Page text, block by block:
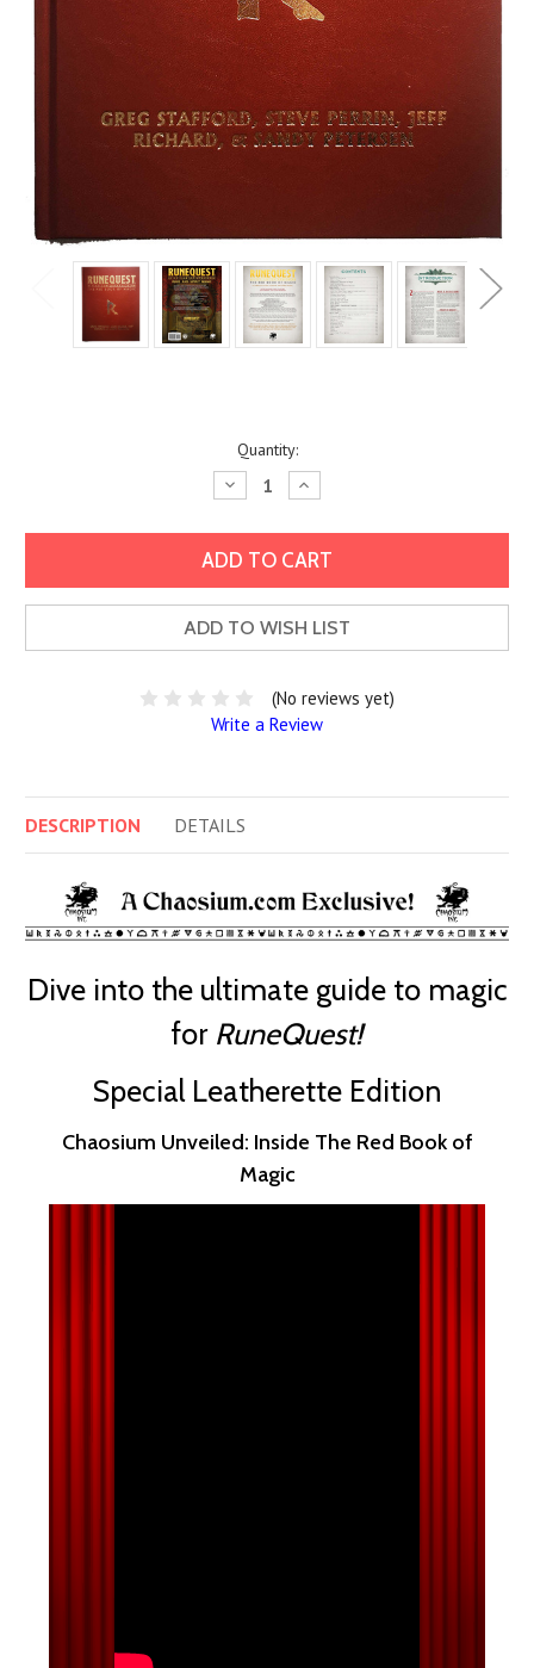
Quantity:
Decrease
Quantity:
Increase
Quantity:
ADD TO WISH LIST
(No reviews yet)
Write a Review
DESCRIPTION DETAILS
Dive into the ultimate guide to magic
for RuneQuest!
Special Leatherette Edition
Chaosium Unveiled: Inside The Red Book of
Magic